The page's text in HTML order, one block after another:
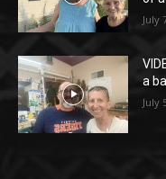
July
a
July